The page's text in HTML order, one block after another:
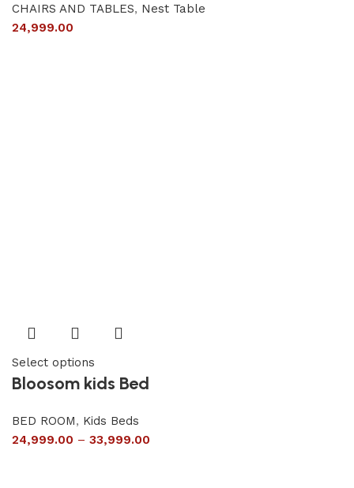
CHAIRS AND TABLES, Nest Table
24,999.00
Select options
Bloosom kids Bed
BED ROOM, Kids Beds
24,999.00 – 33,999.00